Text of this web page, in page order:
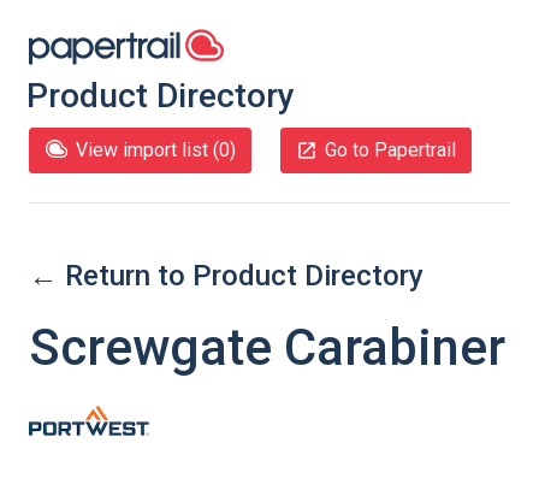
Product Directory
View import list (0) Go to Papertrail
← Return to Product Directory
Screwgate Carabiner